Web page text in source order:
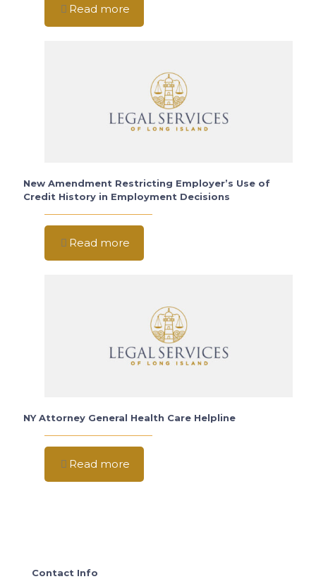
Read more
New Amendment Restricting Employer’s Use of
Credit History in Employment Decisions
Read more
NY Attorney General Health Care Helpline
Read more
Contact Info